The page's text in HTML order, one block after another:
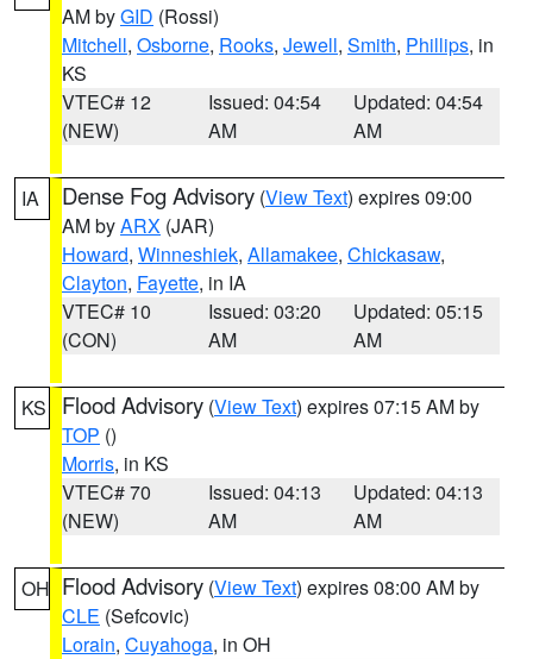
AM byGID (Rossi)
Mitchell, Osborne, Rooks, Jewell, Smith, Phillips, in
KS
VTEC# 12
(NEW)
Issued: 04:54
AM
Updated: 04:54
AM
IA Dense Fog Advisory (View Text) expires 09:00
AM byARX (JAR)
Howard, Winneshiek, Allamakee, Chickasaw,
Clayton, Fayette, in IA
VTEC# 10
(CON)
Issued: 03:20
AM
Updated: 05:15
AM
KS Flood Advisory (View Text) expires 07:15 AM by
TOP ()
Morris, in KS
VTEC# 70
(NEW)
Issued: 04:13
AM
Updated: 04:13
AM
OH Flood Advisory (View Text) expires 08:00 AM by
CLE (Sefcovic)
Lorain, Cuyahoga, in OH